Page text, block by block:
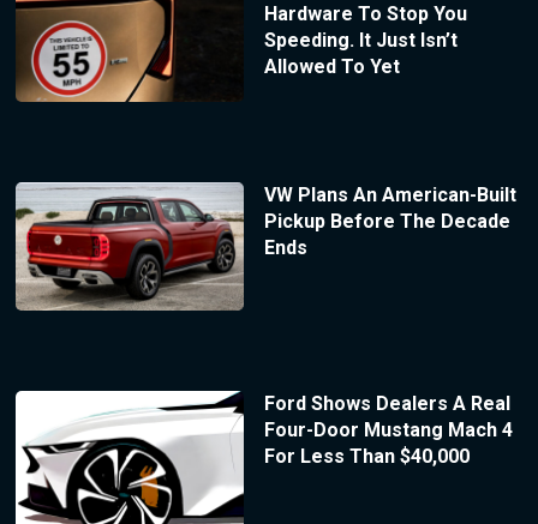
Hardware To Stop You
Speeding. It Just Isn’t
Allowed To Yet
VW Plans An American-Built
Pickup Before The Decade
Ends
Ford Shows Dealers A Real
Four-Door Mustang Mach 4
For Less Than $40,000